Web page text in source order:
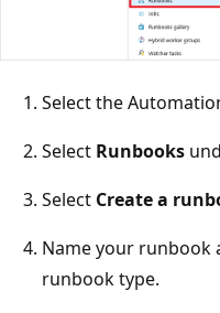
Select the
Select Runbooks
Select Create a
Name your runbook
runbook type.